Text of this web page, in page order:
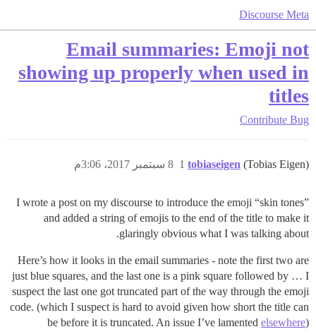
Discourse Meta
Email summaries: Emoji not
showing up properly when used in
titles
Contribute Bug
tobiaseigen (Tobias Eigen) 8 سبتمبر 2017، 3:06م 1
I wrote a post on my discourse to introduce the emoji “skin tones”
and added a string of emojis to the end of the title to make it
glaringly obvious what I was talking about.
Here’s how it looks in the email summaries - note the first two are
just blue squares, and the last one is a pink square followed by … I
suspect the last one got truncated part of the way through the emoji
code. (which I suspect is hard to avoid given how short the title can
be before it is truncated. An issue I’ve lamented elsewhere)